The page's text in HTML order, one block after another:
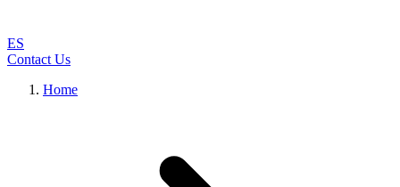
ES
Contact Us
Home